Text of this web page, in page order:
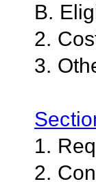
B.
2.
3.
1.
2.